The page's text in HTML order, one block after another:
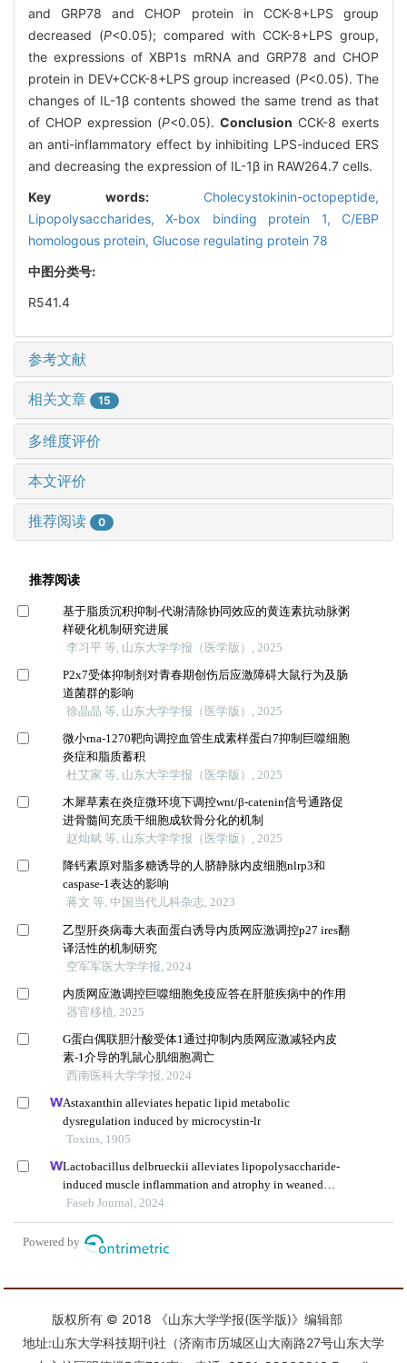
and GRP78 and CHOP protein in CCK-8+LPS group
decreased (P<0.05); compared with CCK-8+LPS group,
the expressions of XBP1s mRNA and GRP78 and CHOP
protein in DEV+CCK-8+LPS group increased (P<0.05). The
changes of IL-1β contents showed the same trend as that
of CHOP expression (P<0.05). Conclusion CCK-8 exerts
an anti-inflammatory effect by inhibiting LPS-induced ERS
and decreasing the expression of IL-1β in RAW264.7 cells.
Key words: Cholecystokinin-octopeptide,
Lipopolysaccharides,X-box binding protein 1, C/EBP
homologous protein, Glucose regulating protein 78
中图分类号:
R541.4
参考文献
相关文章 15
多维度评价
本文评价
推荐阅读 0
版权所有 © 2018 《山东大学学报(医学版)》编辑部
地址:山东大学科技期刊社（济南市历城区山大南路27号山东大学